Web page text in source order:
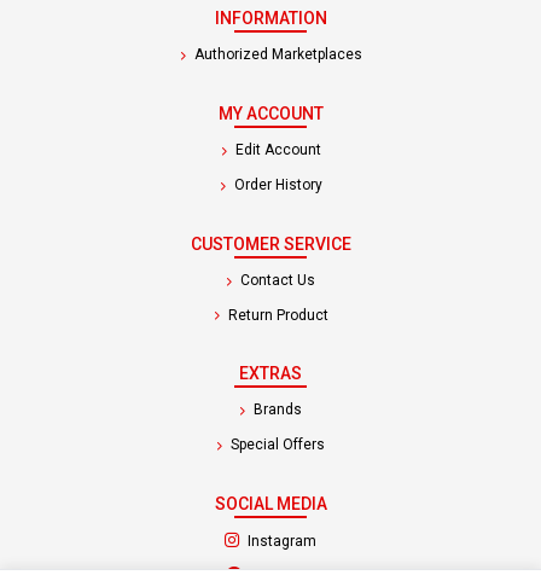
INFORMATION
Authorized Marketplaces
MY ACCOUNT
Edit Account
Order History
CUSTOMER SERVICE
Contact Us
Return Product
EXTRAS
Brands
Special Offers
SOCIAL MEDIA
Instagram